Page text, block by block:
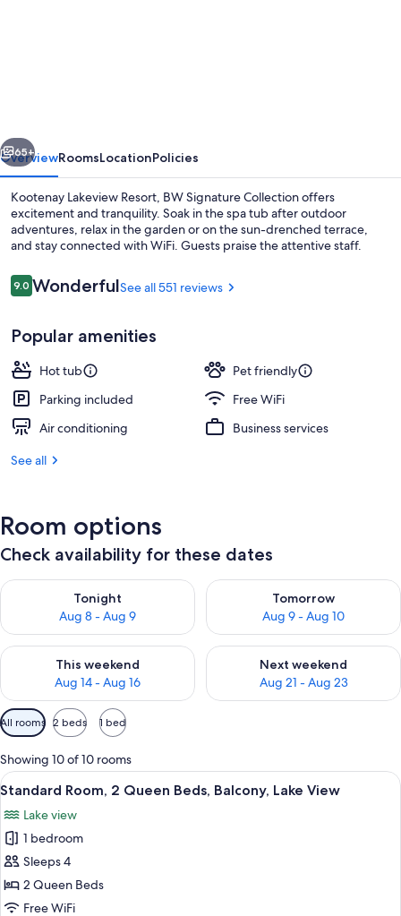
Collection
Next
65+
OverviewRoomsLocationPolicies
Kootenay Lakeview Resort, BW Signature Collection offers
excitement and tranquility. Soak in the spa tub after outdoor
adventures, relax in the garden or on the sun-drenched terrace,
and stay connected with WiFi. Guests praise the attentive staff.
Reviews
9.09.0 out of 10
WonderfulSee all 551 reviews
Popular amenities
Hot tub
Pet friendly
Parking included
Free WiFi
Air conditioning
Business services
See all
Room options
Check availability for these dates
Tonight
Aug 8 - Aug 9
Check availability for tonight Aug 8 - Aug 9
Tomorrow
Aug 9 - Aug 10
Check availability for
This weekend
Aug 14 - Aug 16
Check availability for this weekend Aug 14 - Aug 16
Next weekend
Aug 21 - Aug 23
Check availability for next
Available
filters
for
rooms
All rooms 2 beds 1 bed
Showing 10 of 10 rooms
View
all
photos
for
Standard
Room,
2
A hotel room with two beds, a desk,
6
Standard Room, 2 Queen Beds, Balcony, Lake View
Lake view
1 bedroom
Sleeps 4
2 Queen Beds
Free WiFi